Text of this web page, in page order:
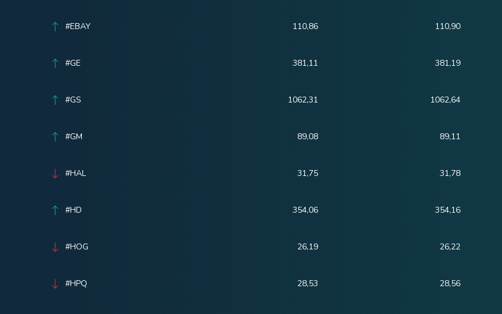
#EBAY 110,86 110,90
#GE 381,11 381,19
#GS 1062,31 1062,64
#GM 89,08 89,11
#HAL 31,75 31,78
#HD 354,06 354,16
#HOG 26,19 26,22
#HPQ 28,53 28,56